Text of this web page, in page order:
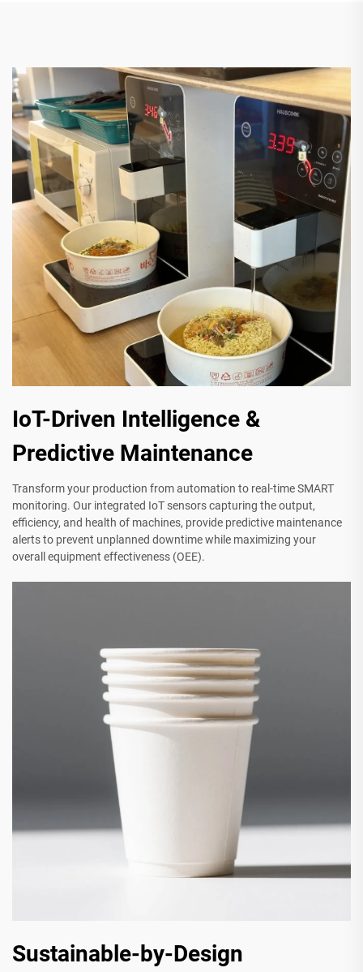
IoT-Driven Intelligence &
Predictive Maintenance
Transform your production from automation to real-time SMART
monitoring. Our integrated IoT sensors capturing the output,
efficiency, and health of machines, provide predictive maintenance
alerts to prevent unplanned downtime while maximizing your
overall equipment effectiveness (OEE).
Sustainable-by-Design